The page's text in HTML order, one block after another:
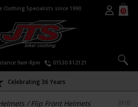
Clothing Specialists since 1990 0
9am-8pm 01530 812121
Celebrating 36 Years
/Flip Front Helmets
I91B